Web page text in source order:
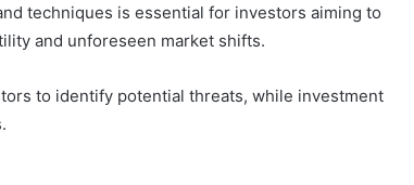
techniques is essential for investors aiming to
and unforeseen market shifts.
to identify potential threats, while investment